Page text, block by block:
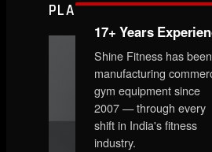
PLATE LOADED&RACKS
17+ Years
Shine Fitness has been
manufacturing
gym equipment since
2007 — through every
shift in India's fitness
industry.